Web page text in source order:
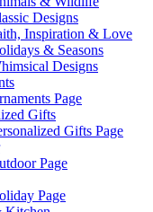
Designs
Inspiration & Love
& Seasons
Designs
Page
Gifts
Gifts Page
Page
Page